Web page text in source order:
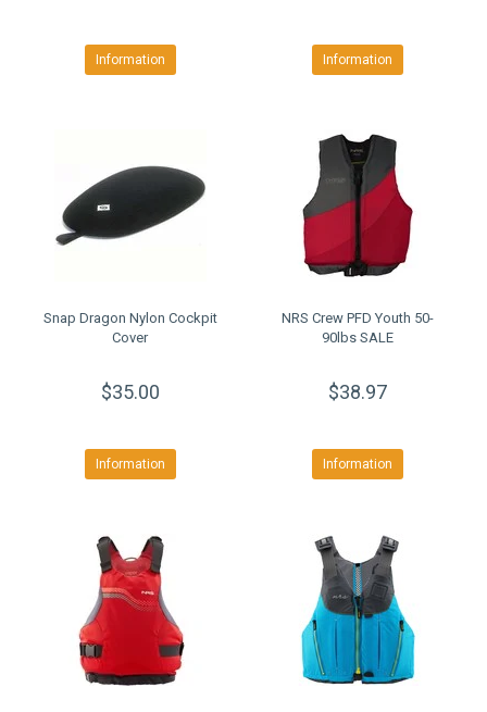
Information Information
Snap Dragon Nylon Cockpit
Cover
$35.00
Information
NRS Crew PFD Youth 50-
90lbs SALE
$38.97
Information